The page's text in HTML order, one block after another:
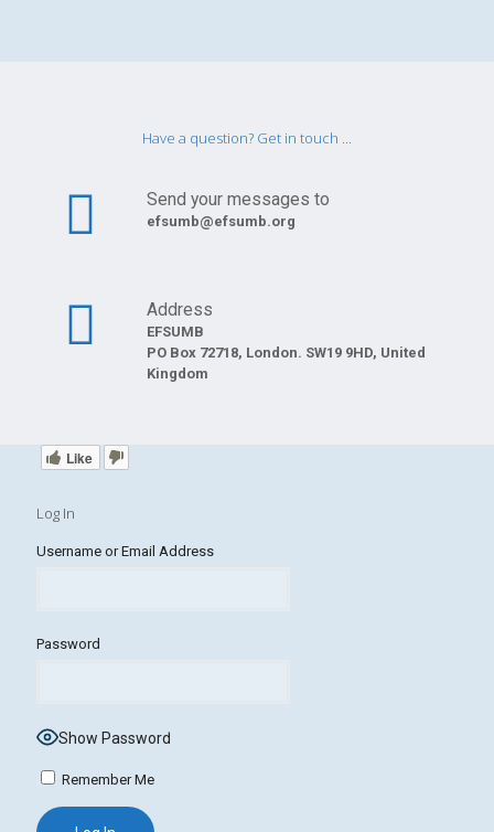
Have a question? Get in touch ...
Send your messages to
efsumb@efsumb.org
Address
EFSUMB
PO Box 72718, London. SW19 9HD, United
Kingdom
Like
Log In
Username or Email Address
Password
Show Password
Remember Me